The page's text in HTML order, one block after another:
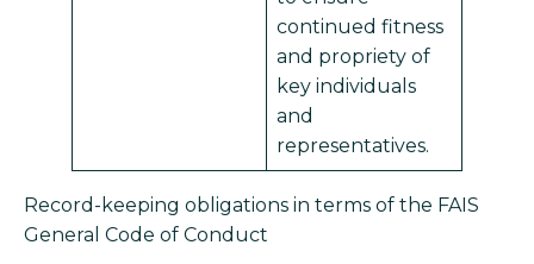
continued fitness
and propriety of
key individuals
and
representatives.
Record-keeping obligations in terms of the FAIS
General Code of Conduct